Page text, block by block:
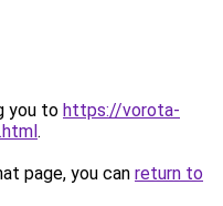
you to https://vorota-
.
page, you can return to